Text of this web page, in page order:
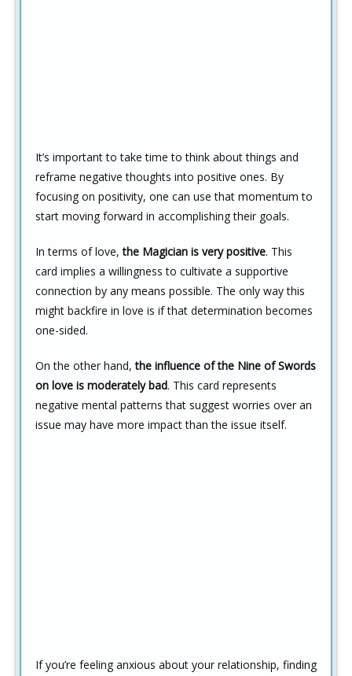
It’s important to take time to think about things and
reframe negative thoughts into positive ones. By
focusing on positivity, one can use that momentum to
start moving forward in accomplishing their goals.
In terms of love,the Magician is very positive. This
card implies a willingness to cultivate a supportive
connection by any means possible. The only way this
might backfire in love is if that determination becomes
one-sided.
On the other hand,the influence of the Nine of Swords
on love is moderately bad. This card represents
negative mental patterns that suggest worries over an
issue may have more impact than the issue itself.
If you’re feeling anxious about your relationship, finding